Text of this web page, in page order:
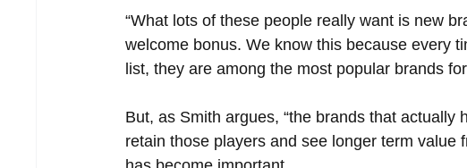
“What lots of these people really want is new
welcome bonus. We know this because every
list, they are among the most popular brands
But, as Smith argues, “the brands that
retain those players and see longer term value